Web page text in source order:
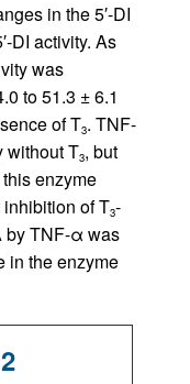
in the 5′-DI
DI activity. As
was
to 51.3 ± 6.1
of T3. TNF-
without T3, but
enzyme
inhibition of T3-
by TNF-α was
in the enzyme